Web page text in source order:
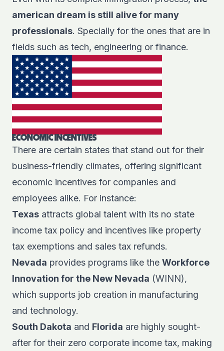
american dream is still alivefor many
professionals. Specially for the ones that are in
fields such as tech, engineering or finance.
ECONOMIC INCENTIVES
There are certain states that stand out for their
business-friendly climates, offering significant
economic incentives for companies and
employees alike. For instance:
Texas attracts global talent with its no state
income tax policy and incentives like property
tax exemptions and sales tax refunds.
Nevada provides programs like the Workforce
Innovation for the New Nevada (WINN),
which supports job creation in manufacturing
and technology.
South Dakota and Florida are highly sought-
after for their zero corporate income tax, making